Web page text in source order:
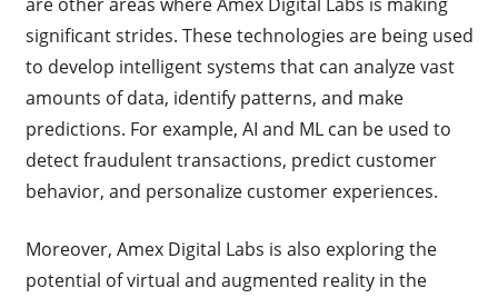
significant strides. These technologies are being used
to develop intelligent systems that can analyze vast
amounts of data, identify patterns, and make
predictions. For example, AI and ML can be used to
detect fraudulent transactions, predict customer
behavior, and personalize customer experiences.
Moreover, Amex Digital Labs is also exploring the
potential of virtual and augmented reality in the